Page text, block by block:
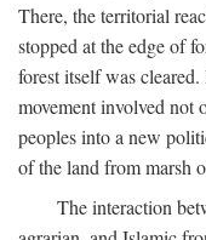
There, the territorial
stopped at the edge of
forest itself was
movement involved not
peoples into a new
of the land from marsh
The interaction